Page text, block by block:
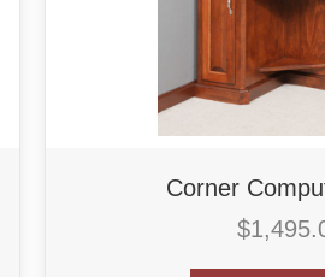
Corner
$